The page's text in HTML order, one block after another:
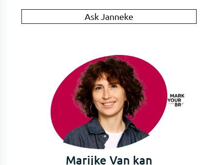
Ask Janneke
Marijke Van kan